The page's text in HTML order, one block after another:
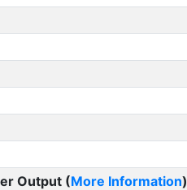
Output (More Information)